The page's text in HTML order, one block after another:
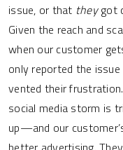
issue, or that theygot
Given the reach and
when our customer
only reported the
vented their
social media storm is
up—and our